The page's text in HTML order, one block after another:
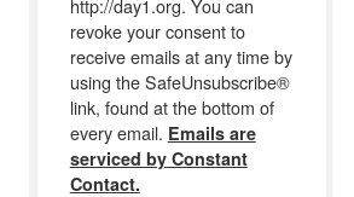
http://day1.org. You can
revoke your consent to
receive emails at any time by
using the SafeUnsubscribe®
link, found at the bottom of
every email. Emails are
serviced by Constant
Contact.